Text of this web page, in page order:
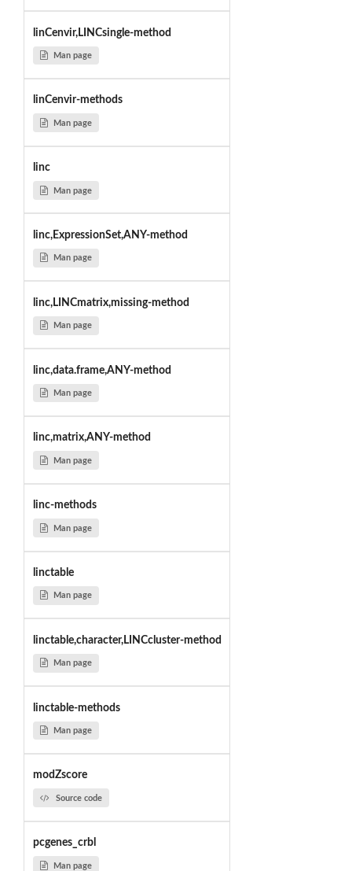
linCenvir,LINCsingle-method
Man page
linCenvir-methods
Man page
linc
Man page
linc,ExpressionSet,ANY-method
Man page
linc,LINCmatrix,missing-method
Man page
linc,data.frame,ANY-method
Man page
linc,matrix,ANY-method
Man page
linc-methods
Man page
linctable
Man page
linctable,character,LINCcluster-method
Man page
linctable-methods
Man page
modZscore
Source code
pcgenes_crbl
Man page